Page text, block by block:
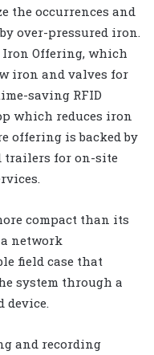
the occurrences and
over-pressured iron.
Iron Offering, which
iron and valves for
saving RFID
which reduces iron
offering is backed by
trailers for on-site
compact than its
network
field case that
system through a
device.
and recording